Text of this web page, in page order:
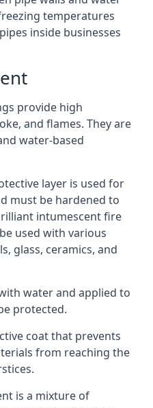
temperatures
inside businesses
provide high
and flames. They are
water-based
layer is used for
must be hardened to
intumescent fire
used with various
glass, ceramics, and
water and applied to
protected.
coat that prevents
from reaching the
is a mixture of